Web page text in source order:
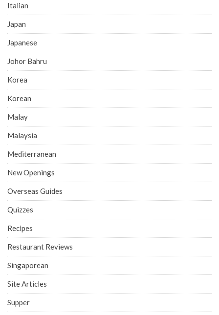
Italian
Japan
Japanese
Johor Bahru
Korea
Korean
Malay
Malaysia
Mediterranean
New Openings
Overseas Guides
Quizzes
Recipes
Restaurant Reviews
Singaporean
Site Articles
Supper